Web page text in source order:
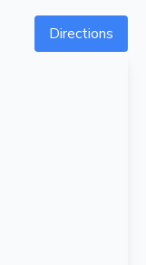
Directions